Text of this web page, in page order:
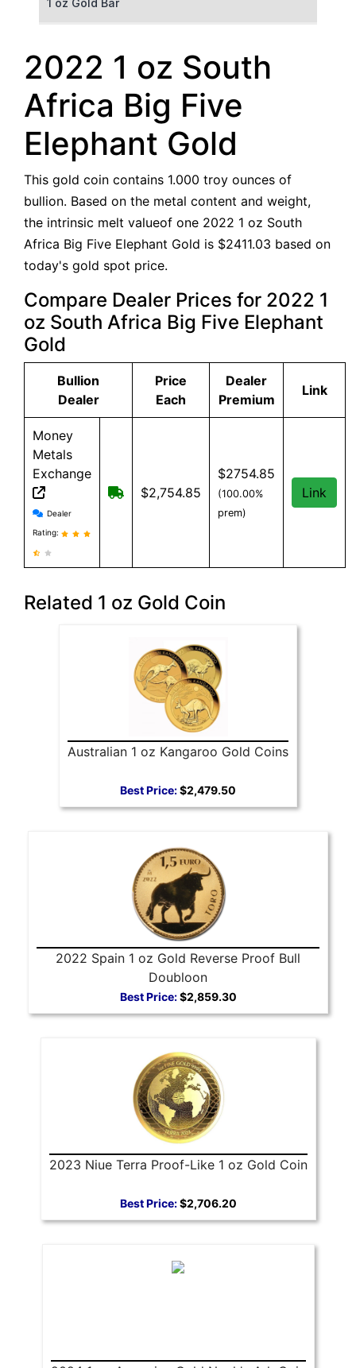
100 g Gold Bar
5 oz Gold Bar
10 oz Gold Bar
1 kg Gold Bar (Kilobar)
2022 1 oz South
Africa Big Five
Elephant Gold
This gold coin contains 1.000 troy ounces of
bullion. Based on the metal content and weight,
the intrinsic melt valueof one 2022 1 oz South
Africa Big Five Elephant Gold is $2411.03 based on
today's gold spot price.
Compare Dealer Prices for 2022 1
oz South Africa Big Five Elephant
Gold
Bullion
Dealer
Price
Each
Dealer
Premium
Link
Money
Metals
Exchange
Money Metals Exchange reviews and information
Dealer
Rating:
Free shipping on orders over $500
$2,754.85
$2754.85
(100.00%
prem)
Link
Related 1 oz Gold Coin
Australian 1 oz Kangaroo Gold Coins
Best Price:$2,479.50
2022 Spain 1 oz Gold Reverse Proof Bull
Doubloon
Best Price:$2,859.30
2023 Niue Terra Proof-Like 1 oz Gold Coin
Best Price:$2,706.20